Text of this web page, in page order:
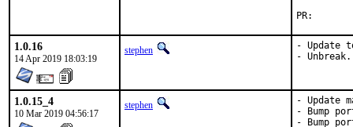
1.0.16
14 Apr 2019 18:03:19
stephen
- Update
- Unbreak.
1.0.15_4
10 Mar 2019 04:56:17
stephen
- Update
- Bump
- Bump